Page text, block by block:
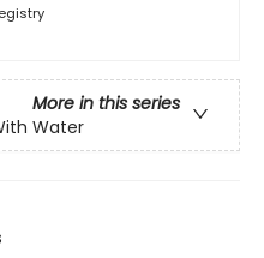
More in this series
Water